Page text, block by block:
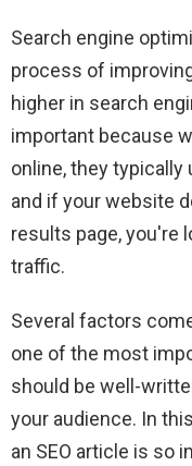
Search engine
process of
higher in search
important because
online, they typically
and if your website
results page, you're
traffic.
Several factors
one of the most
should be well-
your audience. In
an SEO article is so